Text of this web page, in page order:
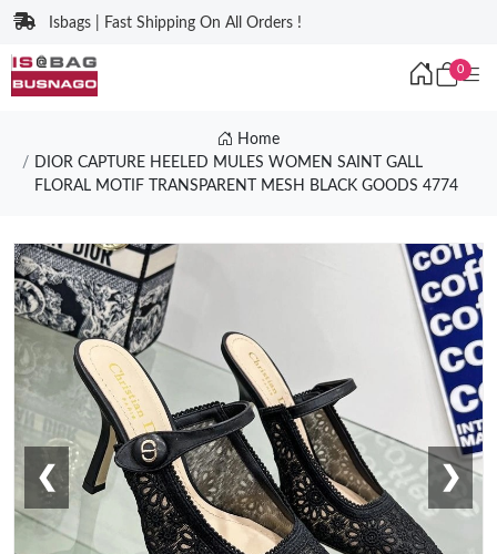
Isbags | Fast Shipping On All Orders !
0
Home
DIOR CAPTURE HEELED MULES WOMEN SAINT GALL
FLORAL MOTIF TRANSPARENT MESH BLACK GOODS 4774
❮ ❯